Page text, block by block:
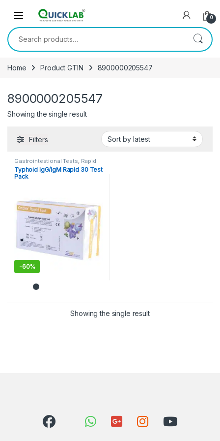
0
Search for:
Home Product GTIN 8900000205547
8900000205547
Showing the single result
Filters
Gastrointestional Tests Rapid
Cards ,Rapid Tests
Typhoid IgG/IgM Rapid 30 Test
Pack
-60%
Showing the single result